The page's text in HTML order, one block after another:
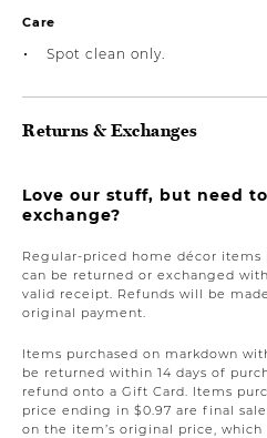
Care
Spot clean only.
Returns & Exchanges
Love our stuff, but need
exchange?
Regular-priced home décor items
can be returned or exchanged
valid receipt. Refunds will be
original payment.
Items purchased on markdown
be returned within 14 days of
refund onto a Gift Card. Items
price ending in $0.97 are final
on the item’s original price,